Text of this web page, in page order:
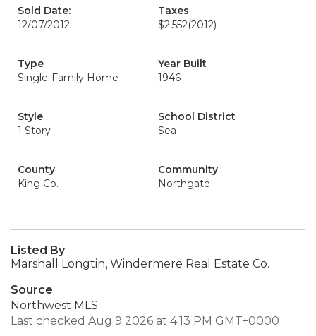
Sold Date:
12/07/2012
Taxes
$2,552(2012)
Type
Single-Family Home
Year Built
1946
Style
1 Story
School District
Sea
County
King Co.
Community
Northgate
Listed By
Marshall Longtin, Windermere Real Estate Co.
Source
Northwest MLS
Last checked Aug 9 2026 at 4:13 PM GMT+0000